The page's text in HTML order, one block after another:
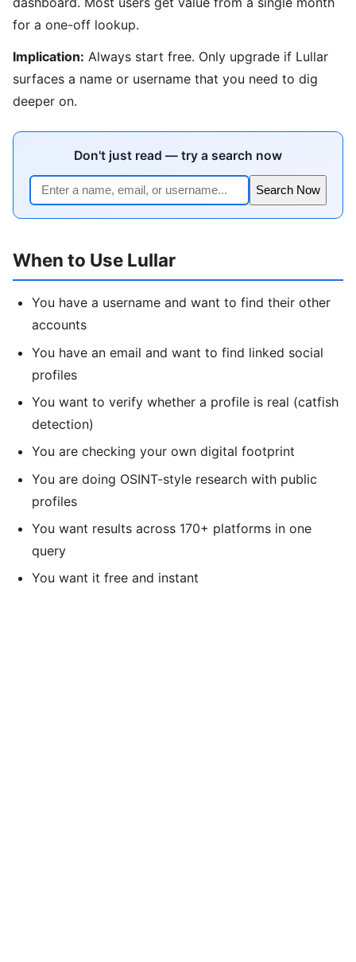
for a one-off lookup.
Implication: Always start free. Only upgrade if Lullar
surfaces a name or username that you need to dig
deeper on.
Don't just read — try a search now
Search Now
When to Use Lullar
You have a username and want to find their other
accounts
You have an email and want to find linked social
profiles
You want to verify whether a profile is real (catfish
detection)
You are checking your own digital footprint
You are doing OSINT-style research with public
profiles
You want results across 170+ platforms in one
query
You want it free and instant